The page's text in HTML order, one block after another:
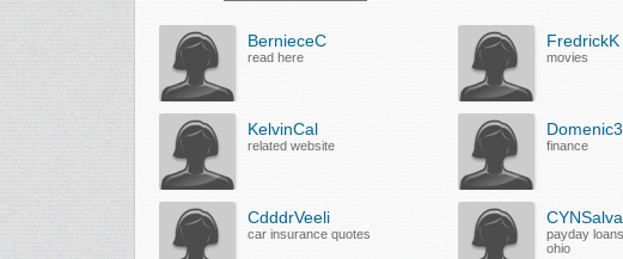
BernieceC
read here
FredrickK
movies
KelvinCal
related website finance
CdddrVeeli
car insurance quotes
payday
ohio